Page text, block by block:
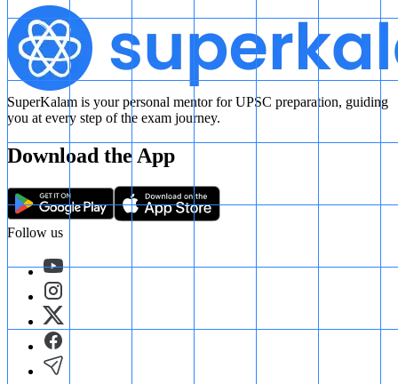
SuperKalam is your personal mentor for UPSC preparation, guiding
you at every step of the exam journey.
Download the App
Follow us